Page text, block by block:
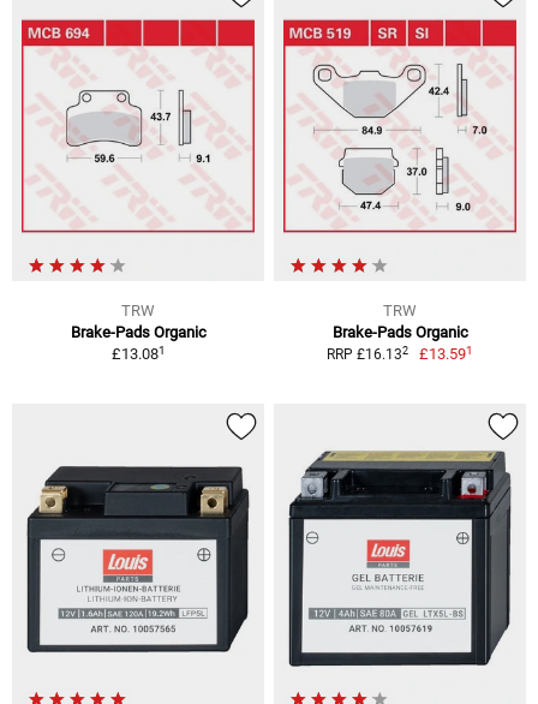
TRW
Brake-Pads Organic
£13.081
TRW
Brake-Pads Organic
RRP £16.132 £13.591